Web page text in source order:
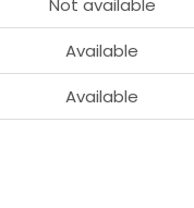
Available
Available